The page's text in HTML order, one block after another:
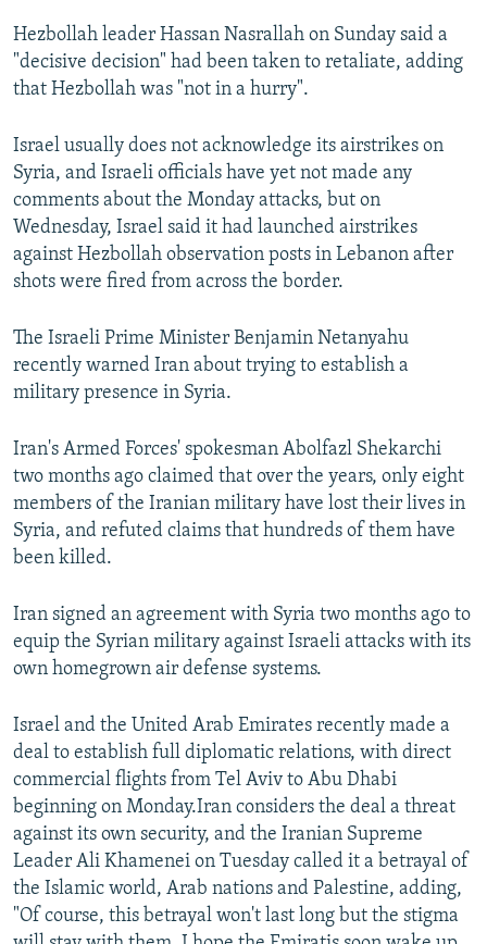
Hezbollah leader Hassan Nasrallah on Sunday said a
"decisive decision" had been taken to retaliate, adding
that Hezbollah was "not in a hurry".
Israel usually does not acknowledge its airstrikes on
Syria, and Israeli officials have yet not made any
comments about the Monday attacks, but on
Wednesday, Israel said it had launched airstrikes
against Hezbollah observation posts in Lebanon after
shots were fired from across the border.
The Israeli Prime Minister Benjamin Netanyahu
recently warned Iran about trying to establish a
military presence in Syria.
Iran's Armed Forces' spokesman Abolfazl Shekarchi
two months ago claimed that over the years, only eight
members of the Iranian military have lost their lives in
Syria, and refuted claims that hundreds of them have
been killed.
Iran signed an agreement with Syria two months ago to
equip the Syrian military against Israeli attacks with its
own homegrown air defense systems.
Israel and the United Arab Emirates recently made a
deal to establish full diplomatic relations, with direct
commercial flights from Tel Aviv to Abu Dhabi
beginning on Monday.Iran considers the deal a threat
against its own security, and the Iranian Supreme
Leader Ali Khamenei on Tuesday called it a betrayal of
the Islamic world, Arab nations and Palestine, adding,
"Of course, this betrayal won't last long but the stigma